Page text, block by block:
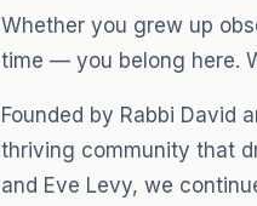
Whether you grew up
time — you belong here.
Founded by Rabbi David
thriving community that
and Eve Levy, we